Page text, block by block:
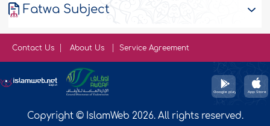
Fatwa Subject
Contact Us About Us Service Agreement
Copyright © IslamWeb 2026. All rights reserved.